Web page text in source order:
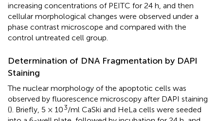
increasing concentrations of PEITC for 24 h, and then
cellular morphological changes were observed under a
phase contrast microscope and compared with the
control untreated cell group.
Determination of DNA Fragmentation by DAPI
Staining
The nuclear morphology of the apoptotic cells was
observed by fluorescence microscopy after DAPI staining
(). Briefly, 5 × 103/ml CaSki and HeLa cells were seeded